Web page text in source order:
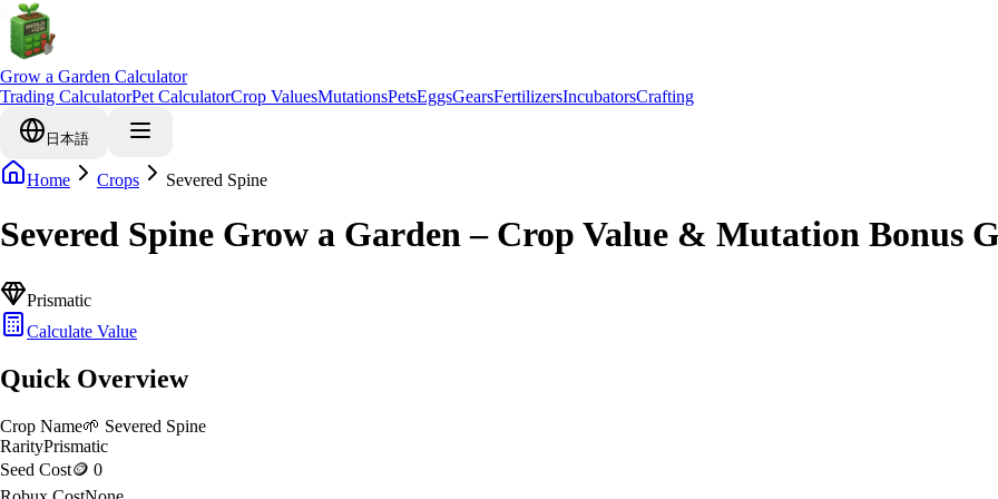
Grow a Garden Calculator
Trading CalculatorPet CalculatorCrop ValuesMutationsPetsEggsGearsFertilizersIncubatorsCrafting
日本語
Home Crops Severed Spine
Severed Spine Grow a Garden – Crop Value & Mutation Bonus
Prismatic
Calculate Value
Quick Overview
Crop Name🌱 Severed Spine
RarityPrismatic
Seed Cost🪙 0